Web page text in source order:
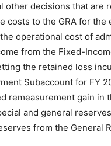
decisions that are
costs to the GRA for the
operational cost of
from the Fixed-
the retained loss
Subaccount for FY
remeasurement gain in
and general
from the General